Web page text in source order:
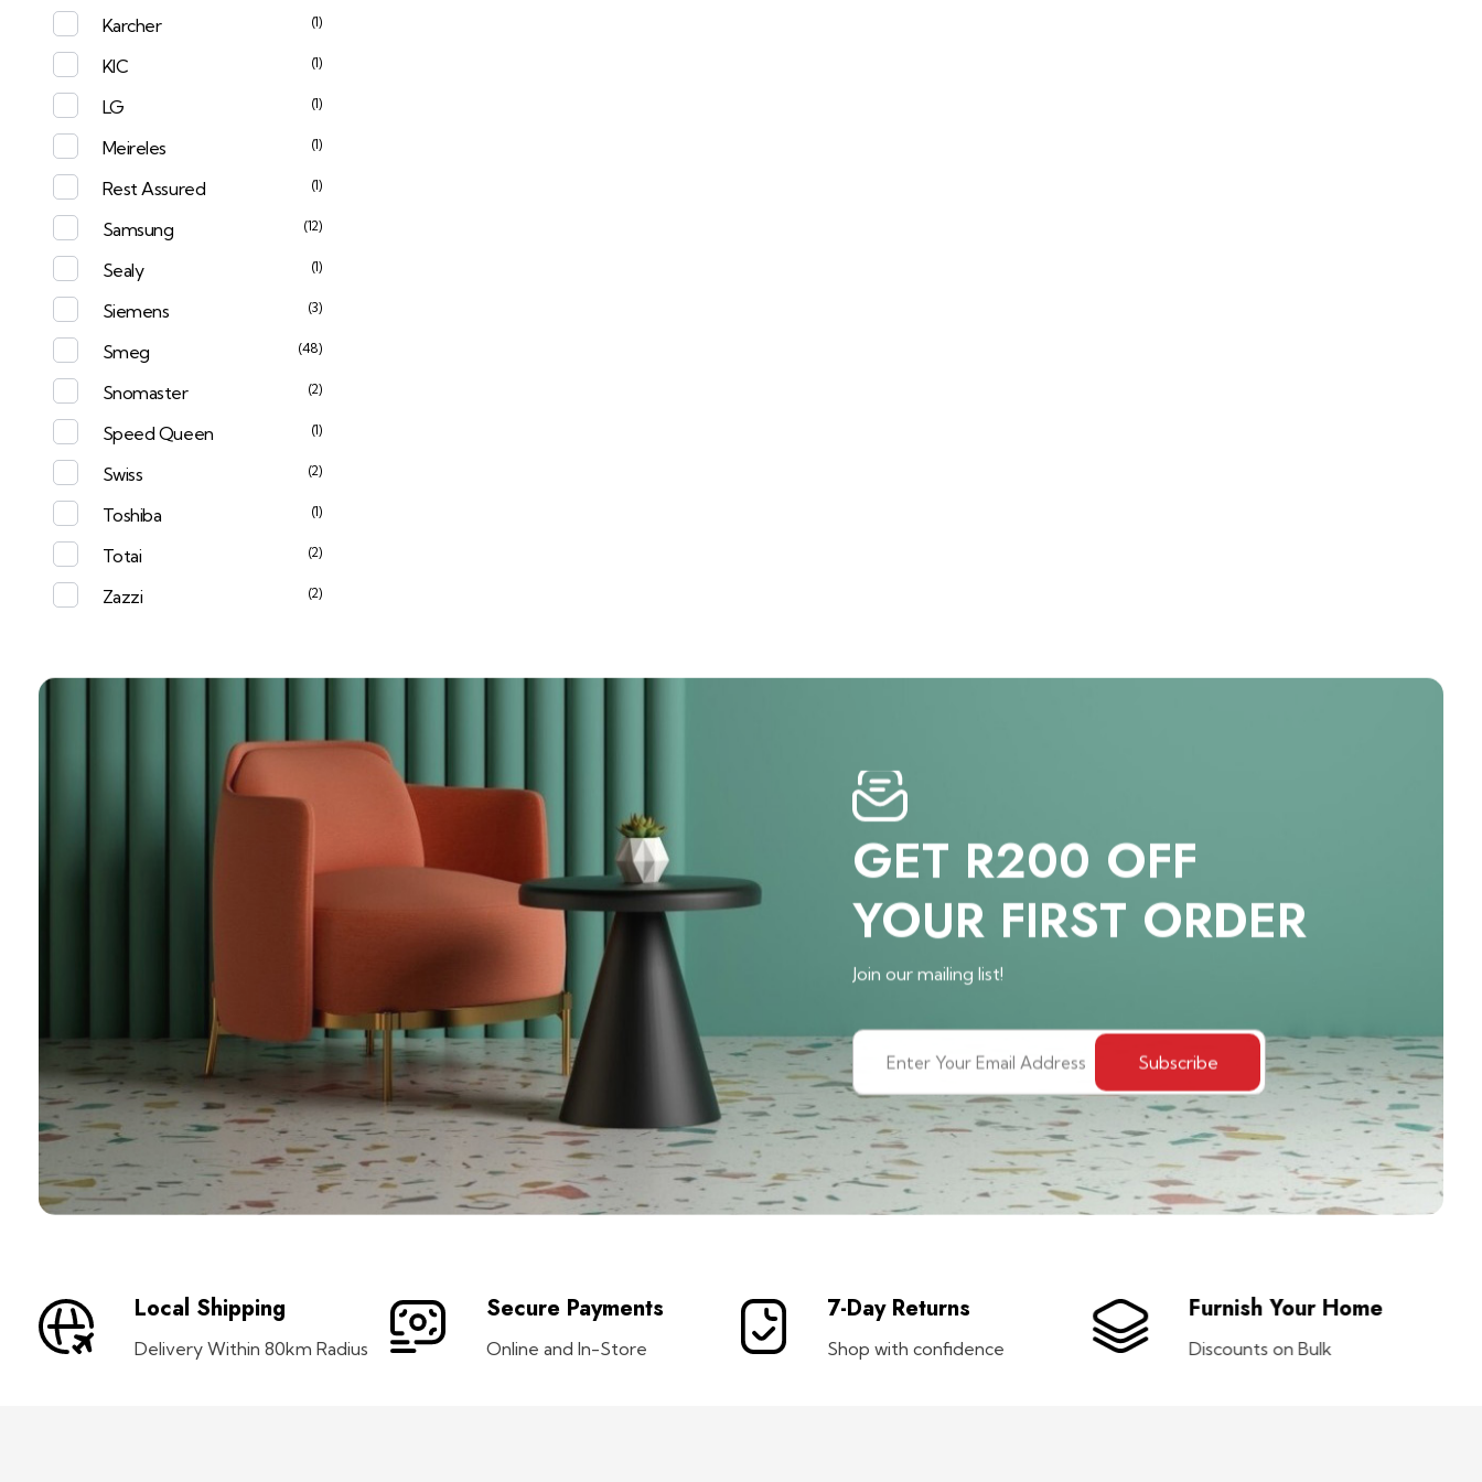
Karcher (1)
KIC (1)
LG (1)
Meireles (1)
Rest Assured (1)
Samsung (12)
Sealy (1)
Siemens (3)
Smeg (48)
Snomaster (2)
Speed Queen (1)
Swiss (2)
Toshiba (1)
Totai (2)
Zazzi (2)
GET R200 OFF
YOUR FIRST ORDER
Join our mailing list!
Local Shipping
Delivery Within 80km Radius
Secure Payments
Online and In-Store
7-Day Returns
Shop with confidence
Furnish Your Home
Discounts on Bulk